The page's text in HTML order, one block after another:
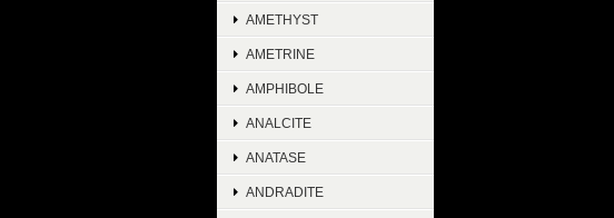
AMETHYST
AMETRINE
AMPHIBOLE
ANALCITE
ANATASE
ANDRADITE